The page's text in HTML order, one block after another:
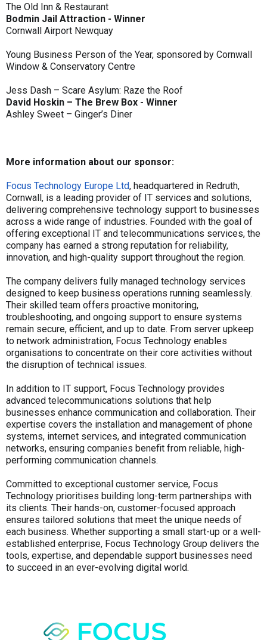
The Old Inn & Restaurant
Bodmin Jail Attraction - Winner
Cornwall Airport Newquay
Young Business Person of the Year, sponsored by Cornwall
Window & Conservatory Centre
Jess Dash – Scare Asylum: Raze the Roof
David Hoskin – The Brew Box - Winner
Ashley Sweet – Ginger’s Diner
More information about our sponsor:
Focus Technology Europe Ltd, headquartered in Redruth,
Cornwall, is a leading provider of IT services and solutions,
delivering comprehensive technology support to businesses
across a wide range of industries. Founded with the goal of
offering exceptional IT and telecommunications services, the
company has earned a strong reputation for reliability,
innovation, and high-quality support throughout the region.
The company delivers fully managed technology services
designed to keep business operations running seamlessly.
Their skilled team offers proactive monitoring,
troubleshooting, and ongoing support to ensure systems
remain secure, efficient, and up to date. From server upkeep
to network administration, Focus Technology enables
organisations to concentrate on their core activities without
the disruption of technical issues.
In addition to IT support, Focus Technology provides
advanced telecommunications solutions that help
businesses enhance communication and collaboration. Their
expertise covers the installation and management of phone
systems, internet services, and integrated communication
networks, ensuring companies benefit from reliable, high-
performing communication channels.
Committed to exceptional customer service, Focus
Technology prioritises building long-term partnerships with
its clients. Their hands-on, customer-focused approach
ensures tailored solutions that meet the unique needs of
each business. Whether supporting a small start-up or a well-
established enterprise, Focus Technology Group delivers the
tools, expertise, and dependable support businesses need
to succeed in an ever-evolving digital world.